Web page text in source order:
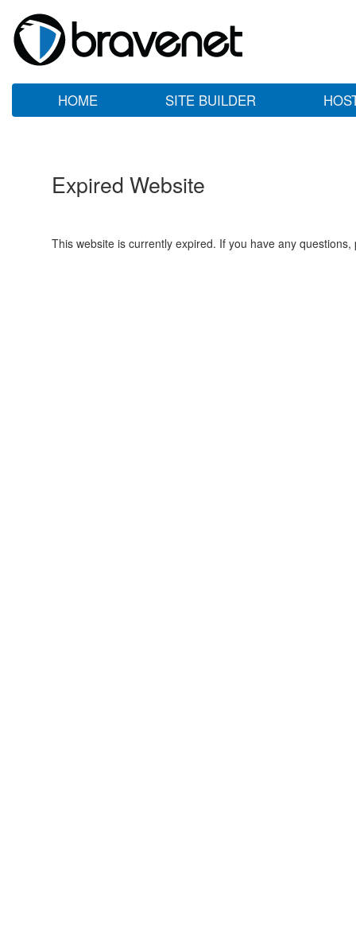
HOME SITE BUILDER
Expired Website
This website is currently expired. If you have any